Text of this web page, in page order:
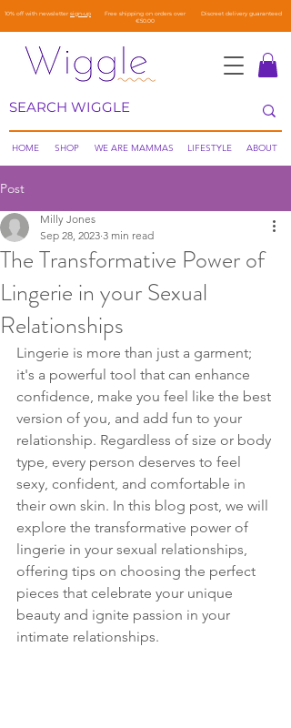
10% off with newsletter sign-up
Free shipping on orders over
€50.00
Discreet delivery guaranteed
SHOP LIFESTYLE
WE ARE MAMMAS
HOME ABOUT
Post
The Transformative Power of
Lingerie in your Sexual
Relationships
Milly Jones
Sep 28, 2023 3 min read
Lingerie is more than just a garment;
it's a powerful tool that can enhance
confidence, make you feel like the best
version of you, and add fun to your
relationship. Regardless of size or body
type, every person deserves to feel
sexy, confident, and comfortable in
their own skin. In this blog post, we will
explore the transformative power of
lingerie in your sexual relationships,
offering tips on choosing the perfect
pieces that celebrate your unique
beauty and ignite passion in your
intimate relationships.